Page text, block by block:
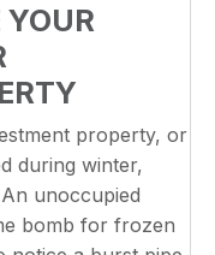
property, or
during winter,
unoccupied
bomb for frozen